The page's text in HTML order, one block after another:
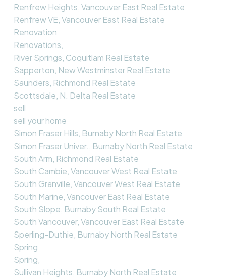
Renfrew Heights, Vancouver East Real Estate
Renfrew VE, Vancouver East Real Estate
Renovation
Renovations,
River Springs, Coquitlam Real Estate
Sapperton, New Westminster Real Estate
Saunders, Richmond Real Estate
Scottsdale, N. Delta Real Estate
sell
sell your home
Simon Fraser Hills, Burnaby North Real Estate
Simon Fraser Univer., Burnaby North Real Estate
South Arm, Richmond Real Estate
South Cambie, Vancouver West Real Estate
South Granville, Vancouver West Real Estate
South Marine, Vancouver East Real Estate
South Slope, Burnaby South Real Estate
South Vancouver, Vancouver East Real Estate
Sperling-Duthie, Burnaby North Real Estate
Spring
Spring,
Sullivan Heights, Burnaby North Real Estate